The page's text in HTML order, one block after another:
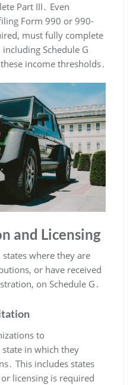
Part III․ Even
Form 990 or 990-
must fully complete
Schedule G
income thresholds․
and Licensing
where they are
or have received
on Schedule G․
to
in which they
This includes states
licensing is required